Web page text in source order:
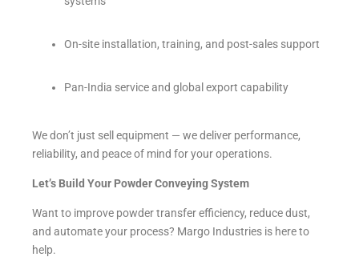
On-site installation, training, and post-sales support
Pan-India service and global export capability
We don’t just sell equipment — we deliver performance,
reliability, and peace of mind for your operations.
Let’s Build Your Powder Conveying System
Want to improve powder transfer efficiency, reduce dust,
and automate your process? Margo Industries is here to
help.